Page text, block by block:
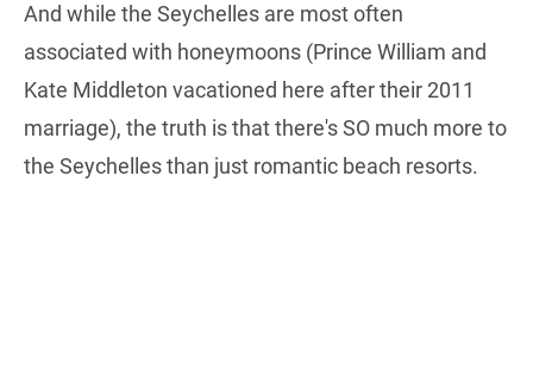
And while the Seychelles are most often
associated with honeymoons (Prince William and
Kate Middleton vacationed here after their 2011
marriage), the truth is that there's SO much more to
the Seychelles than just romantic beach resorts.